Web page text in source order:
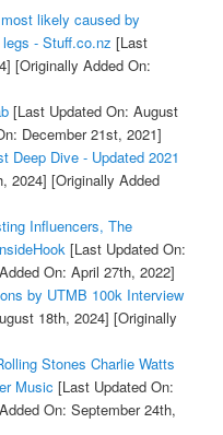
likely caused by
- Stuff.co.nz [Last
[Originally Added On:
[Last Updated On: August
December 21st, 2021]
Deep Dive - Updated 2021
2024] [Originally Added
Influencers, The
[Last Updated On:
On: April 27th, 2022]
by UTMB 100k Interview
18th, 2024] [Originally
Stones Charlie Watts
Music [Last Updated On:
On: September 24th,